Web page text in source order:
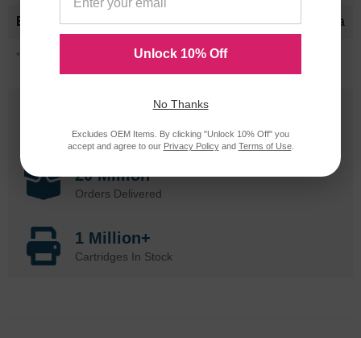
Kyocera-Mita
*Average cartridge page yield in accordance with ISO-19752.
in Business
20 Million
Orders Delivered
1 Million+
Cartridges In Stock
Unlock 10% Off
No Thanks
Excludes OEM Items. By clicking "Unlock 10% Off" you
accept and agree to our Privacy Policyand Terms of Use.